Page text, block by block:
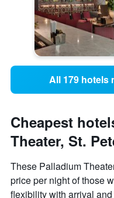
All 179 hotels
Cheapest
Theater, St.
These Palladium
price per night of those
flexibility with arrival